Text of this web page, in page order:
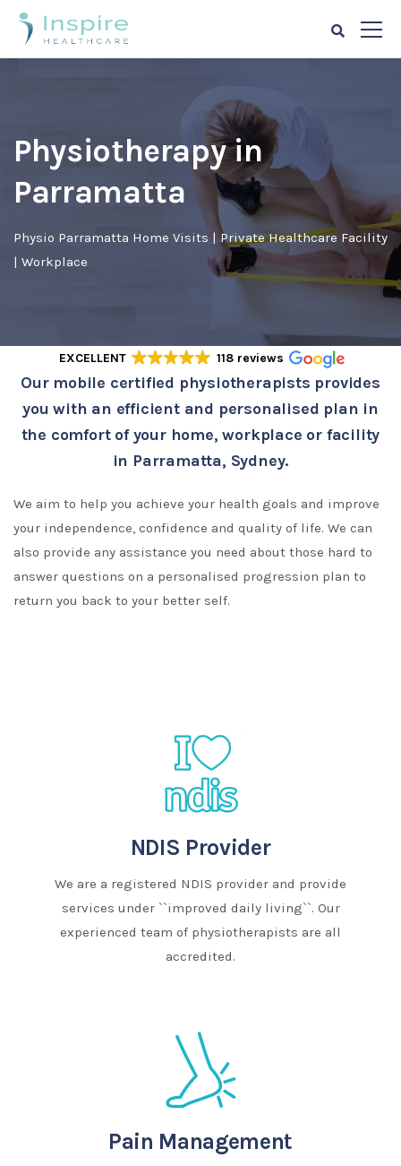
Physiotherapy in
Parramatta
Physio Parramatta Home Visits | Private Healthcare Facility
| Workplace
EXCELLENT 118 reviews
Our mobile certified physiotherapists provides
you with an efficient and personalised plan in
the comfort of your home, workplace or facility
in Parramatta, Sydney.
We aim to help you achieve your health goals and improve
your independence, confidence and quality of life. We can
also provide any assistance you need about those hard to
answer questions on a personalised progression plan to
return you back to your better self.
NDIS Provider
We are a registered NDIS provider and provide
services under ``improved daily living``. Our
experienced team of physiotherapists are all
accredited.
Pain Management